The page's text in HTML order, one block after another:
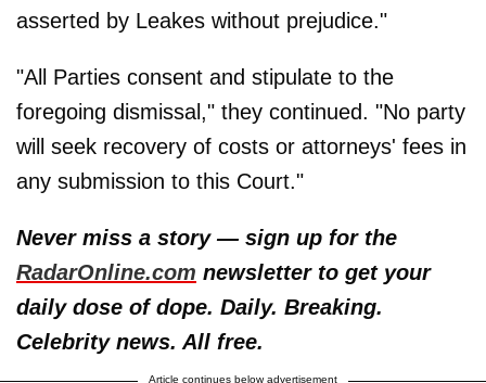
asserted by Leakes without prejudice."
"All Parties consent and stipulate to the
foregoing dismissal," they continued. "No party
will seek recovery of costs or attorneys' fees in
any submission to this Court."
Never miss a story — sign up for the
RadarOnline.com newsletter to get your
daily dose of dope. Daily. Breaking.
Celebrity news. All free.
Article continues below advertisement